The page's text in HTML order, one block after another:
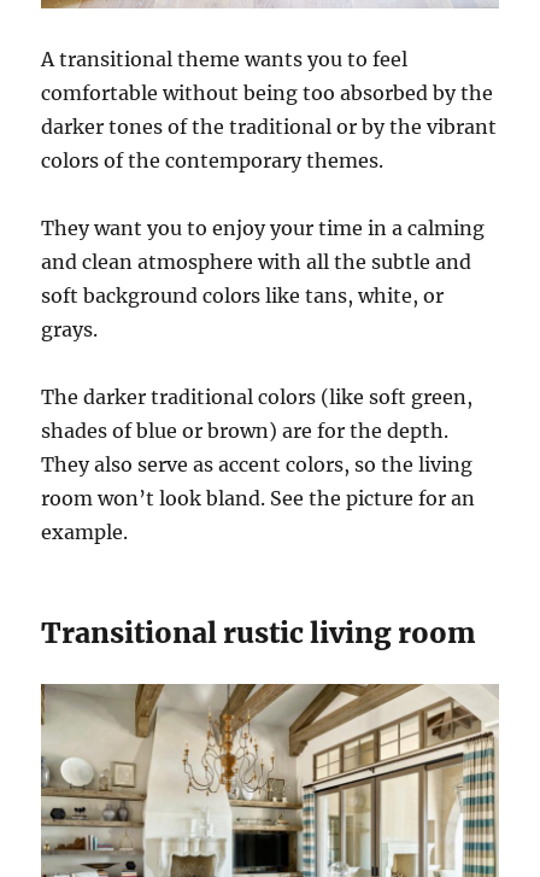
A transitional theme wants you to feel
comfortable without being too absorbed by the
darker tones of the traditional or by the vibrant
colors of the contemporary themes.
They want you to enjoy your time in a calming
and clean atmosphere with all the subtle and
soft background colors like tans, white, or
grays.
The darker traditional colors (like soft green,
shades of blue or brown) are for the depth.
They also serve as accent colors, so the living
room won’t look bland. See the picture for an
example.
Transitional rustic living room